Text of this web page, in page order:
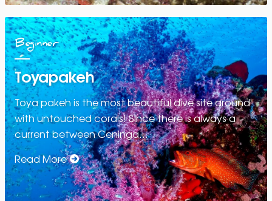
Beginner
Toyapakeh
Toya pakeh is the most beautiful dive site around
with untouched corals! Since there is always a
current between Ceninga…
Read More